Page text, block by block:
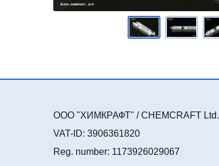
ООО "ХИМКРАФТ" / CHEMCRAFT Ltd.
VAT-ID: 3906361820
Reg. number: 1173926029067